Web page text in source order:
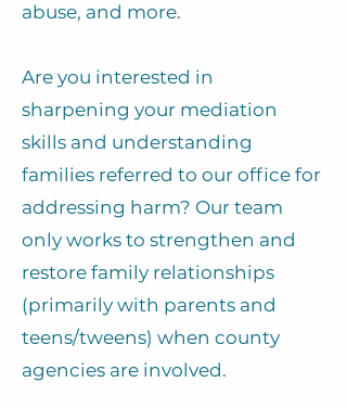
abuse, and more.
Are you interested in
sharpening your mediation
skills and understanding
families referred to our office for
addressing harm? Our team
only works to strengthen and
restore family relationships
(primarily with parents and
teens/tweens) when county
agencies are involved.